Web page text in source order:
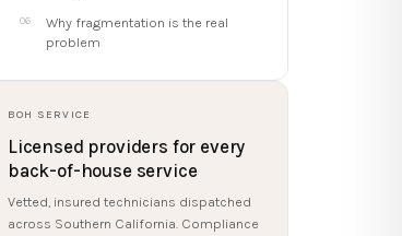
Why fragmentation is the real
problem
BOH SERVICE
Licensed providers for every
back-of-house service
Vetted, insured technicians dispatched
across Southern California. Compliance